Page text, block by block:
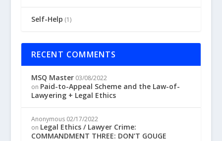
Self-Help (1)
RECENT COMMENTS
MSQ Master 03/08/2022
on Paid-to-Appeal Scheme and the Law-of-
Lawyering + Legal Ethics
Anonymous 02/17/2022
on Legal Ethics / Lawyer Crime:
COMMANDMENT THREE: DON’T GOUGE